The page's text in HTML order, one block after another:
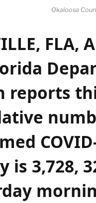
Okaloosa
FLA,
reports
is 3,728,